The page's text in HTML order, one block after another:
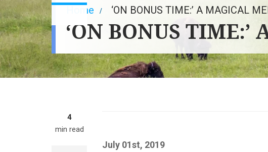
Breadcrumb
Home ‘ON BONUS TIME:’ A MAGICAL
‘ON BONUS
4
min read
July 01st, 2019